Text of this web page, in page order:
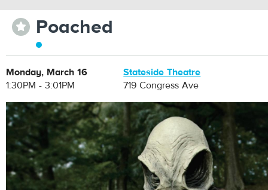
⋆ Poached
Monday, March 16
1:30PM - 3:01PM
Stateside Theatre
719 Congress Ave